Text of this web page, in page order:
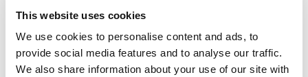
This website uses cookies
We use cookies to personalise content and ads, to
provide social media features and to analyse our traffic.
We also share information about your use of our site with
Our partners keep P&Q free
This placement is unavailable due to
cookie settings.
Accept All cookies.